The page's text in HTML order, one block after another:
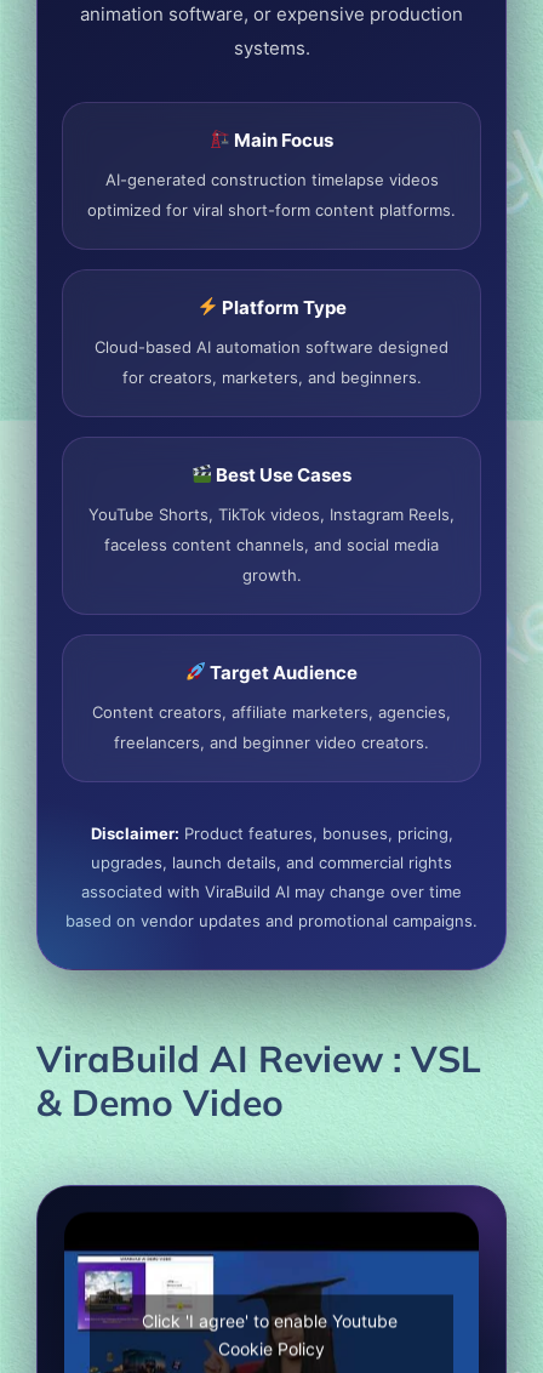
animation software, or expensive production
systems.
Main Focus
AI-generated construction timelapse videos
optimized for viral short-form content platforms.
Platform Type
Cloud-based AI automation software designed
for creators, marketers, and beginners.
Best Use Cases
YouTube Shorts, TikTok videos, Instagram Reels,
faceless content channels, and social media
growth.
Target Audience
Content creators, affiliate marketers, agencies,
freelancers, and beginner video creators.
Disclaimer: Product features, bonuses, pricing,
upgrades, launch details, and commercial rights
associated with ViraBuild AI may change over time
based on vendor updates and promotional campaigns.
ViraBuild AI Review : VSL
& Demo Video
Click 'I agree' to enable Youtube
Cookie Policy